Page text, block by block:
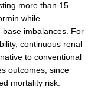
more than 15
while
imbalances. For
continuous renal
to conventional
outcomes, since
mortality risk.